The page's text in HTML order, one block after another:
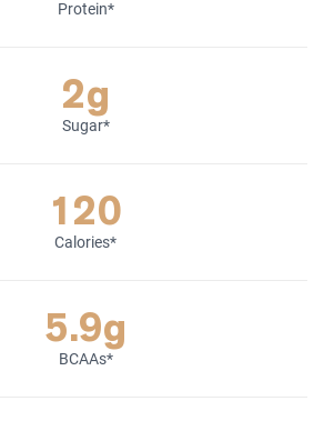
Protein*
2g
Sugar*
120
Calories*
5.9g
BCAAs*